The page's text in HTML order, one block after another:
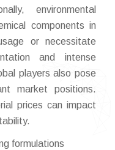
environmental
components in
or necessitate
and intense
players also pose
market positions.
prices can impact
formulations